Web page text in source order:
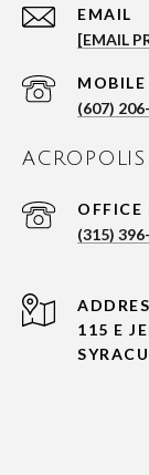
EMAIL
[EMAIL
(607)
ACROPOLIS
(315)
115 E